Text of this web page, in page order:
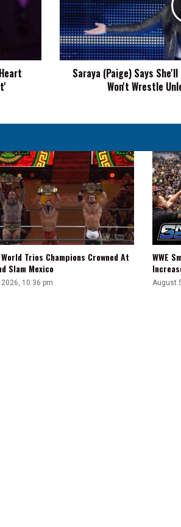
Do
Promos
For
Companies,
But
Won't
A
Saraya (Paige) Says
Won't Wrestle
World Trios Champions Crowned At
Slam Mexico
10:36 pm
WWE
August